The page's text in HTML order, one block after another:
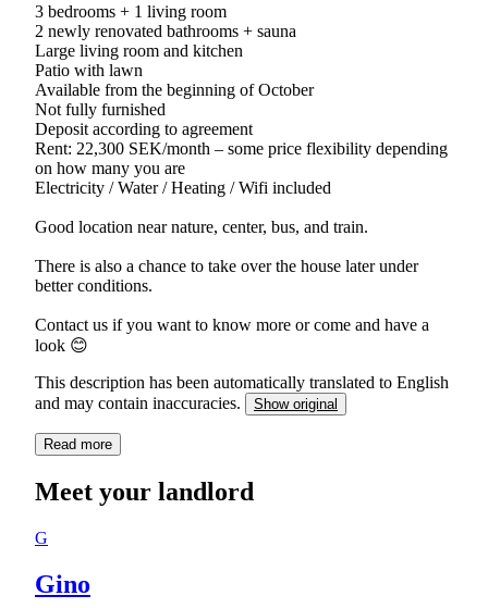
3 bedrooms + 1 living room
2 newly renovated bathrooms + sauna
Large living room and kitchen
Patio with lawn
Available from the beginning of October
Not fully furnished
Deposit according to agreement
Rent: 22,300 SEK/month – some price flexibility depending
on how many you are
Electricity / Water / Heating / Wifi included
Good location near nature, center, bus, and train.
There is also a chance to take over the house later under
better conditions.
Contact us if you want to know more or come and have a
look 😊
This description has been automatically translated to English
and may contain inaccuracies.
Show original
Read more
Meet your landlord
G
Gino